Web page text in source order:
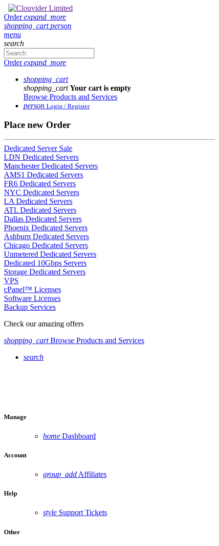
Orderexpand_more
shopping_cart person
menu
search
Orderexpand_more
shopping_cart
shopping_cart Your cart is empty
Browse Products and Services
person Login / Register
Place new Order
Dedicated Server Sale
LDN Dedicated Servers
Manchester Dedicated Servers
AMS1 Dedicated Servers
FR6 Dedicated Servers
NYC Dedicated Servers
LA Dedicated Servers
ATL Dedicated Servers
Dallas Dedicated Servers
Phoenix Dedicated Servers
Ashburn Dedicated Servers
Chicago Dedicated Servers
Unmetered Dedicated Servers
Dedicated 10Gbps Servers
Storage Dedicated Servers
VPS
cPanel™ Licenses
Software Licenses
Backup Services
Check our amazing offers
shopping_cartBrowse Products and Services
search
Manage
home Dashboard
Account
group_add Affiliates
Help
style Support Tickets
Other